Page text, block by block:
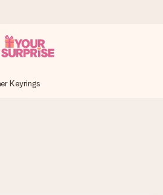
and send it off in a flash – so
Keyrings